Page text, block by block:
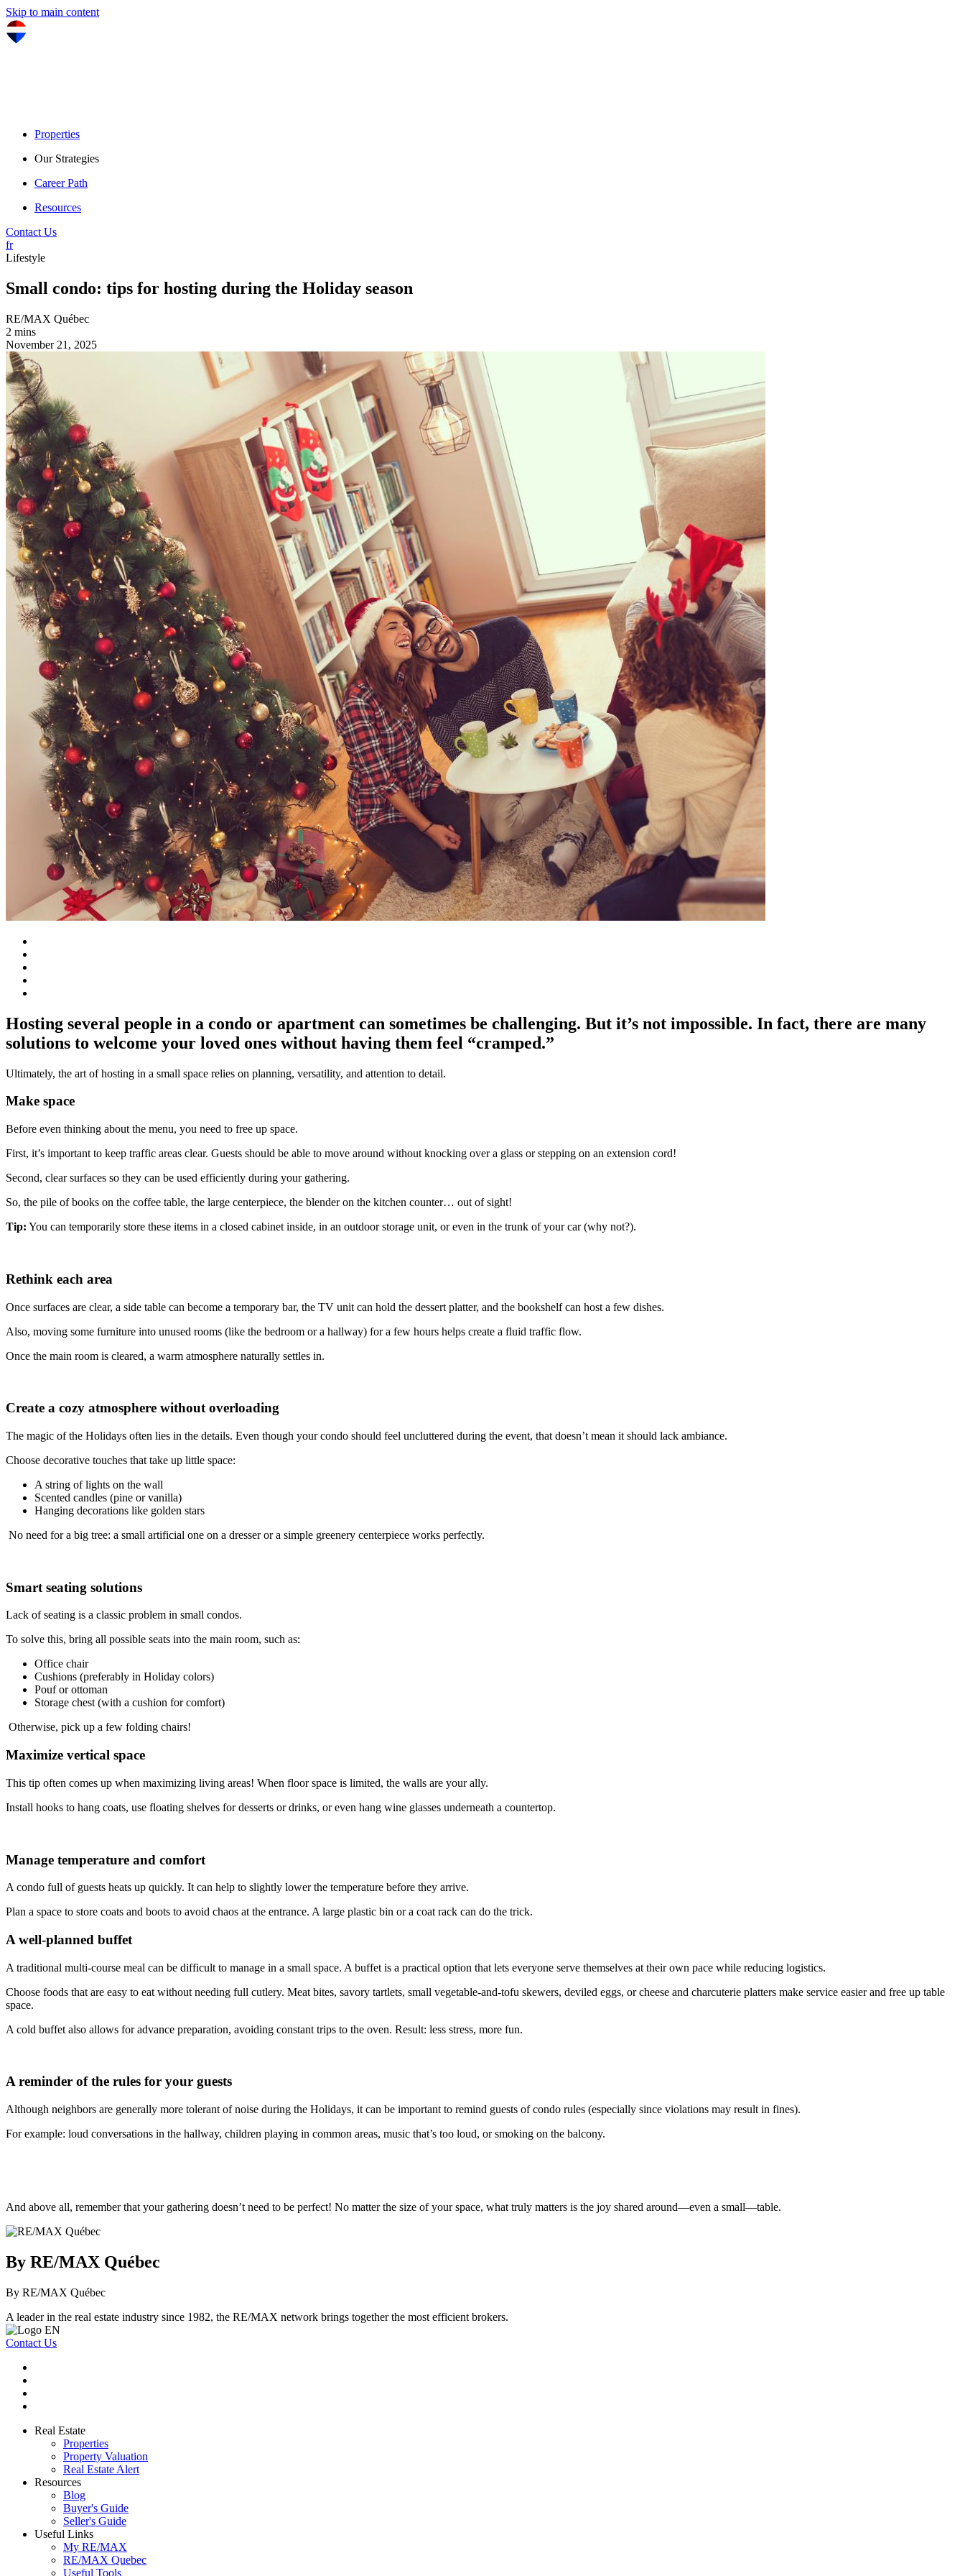
Skip to main content
Properties
Our Strategies
Career Path
Resources
Contact Us
fr
Lifestyle
Small condo: tips for hosting during the Holiday season
RE/MAX Québec
2 mins
November 21, 2025
Hosting several people in a condo or apartment can sometimes be challenging. But it’s not impossible. In fact, there are many
solutions to welcome your loved ones without having them feel “cramped.”
Ultimately, the art of hosting in a small space relies on planning, versatility, and attention to detail.
Make space
Before even thinking about the menu, you need to free up space.
First, it’s important to keep traffic areas clear. Guests should be able to move around without knocking over a glass or stepping on an extension cord!
Second, clear surfaces so they can be used efficiently during your gathering.
So, the pile of books on the coffee table, the large centerpiece, the blender on the kitchen counter… out of sight!
Tip: You can temporarily store these items in a closed cabinet inside, in an outdoor storage unit, or even in the trunk of your car (why not?).
Rethink each area
Once surfaces are clear, a side table can become a temporary bar, the TV unit can hold the dessert platter, and the bookshelf can host a few dishes.
Also, moving some furniture into unused rooms (like the bedroom or a hallway) for a few hours helps create a fluid traffic flow.
Once the main room is cleared, a warm atmosphere naturally settles in.
Create a cozy atmosphere without overloading
The magic of the Holidays often lies in the details. Even though your condo should feel uncluttered during the event, that doesn’t mean it should lack ambiance.
Choose decorative touches that take up little space:
A string of lights on the wall
Scented candles (pine or vanilla)
Hanging decorations like golden stars
No need for a big tree: a small artificial one on a dresser or a simple greenery centerpiece works perfectly.
Smart seating solutions
Lack of seating is a classic problem in small condos.
To solve this, bring all possible seats into the main room, such as:
Office chair
Cushions (preferably in Holiday colors)
Pouf or ottoman
Storage chest (with a cushion for comfort)
Otherwise, pick up a few folding chairs!
Maximize vertical space
This tip often comes up when maximizing living areas! When floor space is limited, the walls are your ally.
Install hooks to hang coats, use floating shelves for desserts or drinks, or even hang wine glasses underneath a countertop.
Manage temperature and comfort
A condo full of guests heats up quickly. It can help to slightly lower the temperature before they arrive.
Plan a space to store coats and boots to avoid chaos at the entrance. A large plastic bin or a coat rack can do the trick.
A well-planned buffet
A traditional multi-course meal can be difficult to manage in a small space. A buffet is a practical option that lets everyone serve themselves at their own pace while reducing logistics.
Choose foods that are easy to eat without needing full cutlery. Meat bites, savory tartlets, small vegetable-and-tofu skewers, deviled eggs, or cheese and charcuterie platters make service easier and free up table
space.
A cold buffet also allows for advance preparation, avoiding constant trips to the oven. Result: less stress, more fun.
A reminder of the rules for your guests
Although neighbors are generally more tolerant of noise during the Holidays, it can be important to remind guests of condo rules (especially since violations may result in fines).
For example: loud conversations in the hallway, children playing in common areas, music that’s too loud, or smoking on the balcony.
And above all, remember that your gathering doesn’t need to be perfect! No matter the size of your space, what truly matters is the joy shared around—even a small—table.
By RE/MAX Québec
By RE/MAX Québec
A leader in the real estate industry since 1982, the RE/MAX network brings together the most efficient brokers.
Contact Us
Real Estate
Properties
Property Valuation
Real Estate Alert
Resources
Blog
Buyer's Guide
Seller's Guide
Useful Links
My RE/MAX
RE/MAX Quebec
Useful Tools